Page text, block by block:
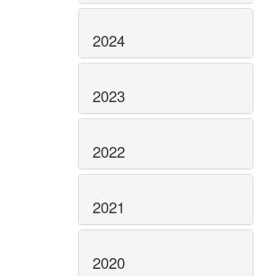
2024
2023
2022
2021
2020